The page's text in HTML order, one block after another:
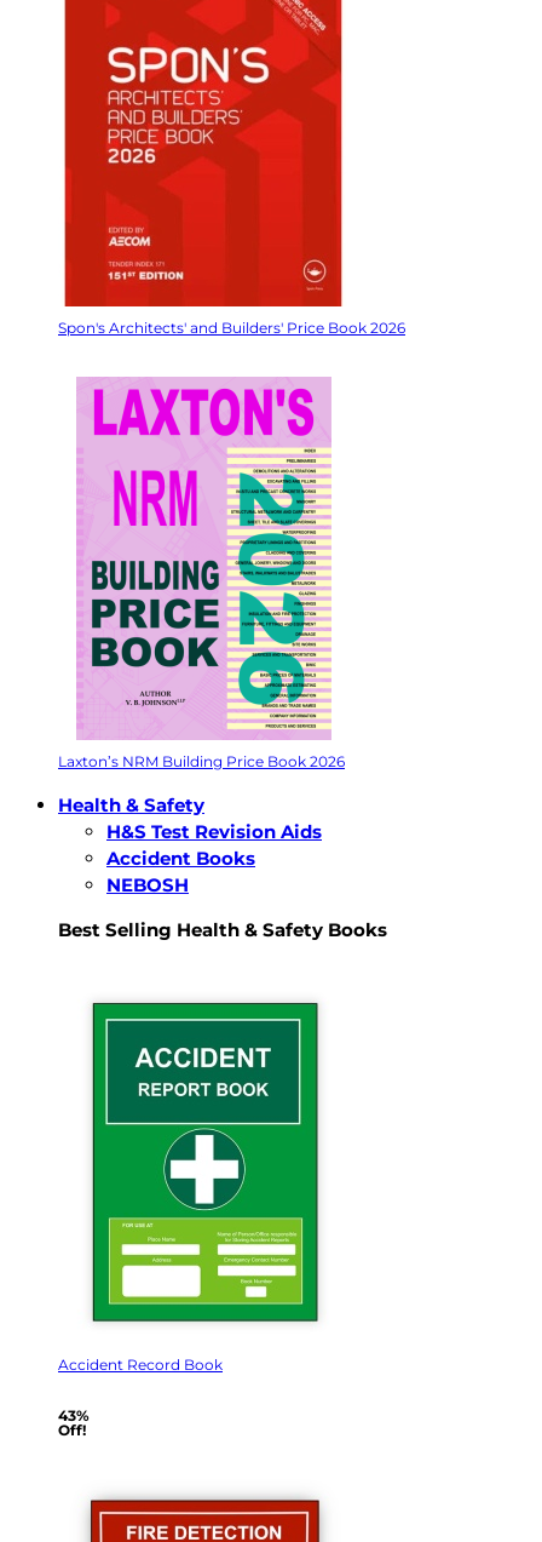
Spon's Architects' and Builders' Price Book 2026
Laxton’s NRM Building Price Book 2026
Health & Safety
H&S Test Revision Aids
Accident Books
NEBOSH
Best Selling Health & Safety Books
Accident Record Book
43%
Off!